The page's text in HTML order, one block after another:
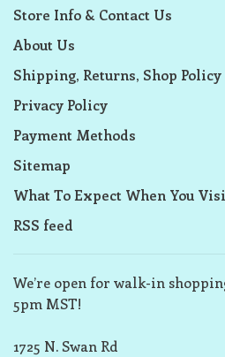
Store Info & Contact Us
About Us
Shipping, Returns, Shop Policy
Privacy Policy
Payment Methods
Sitemap
What To Expect When You
RSS feed
We’re open for walk-in
5pm MST!
1725 N. Swan Rd